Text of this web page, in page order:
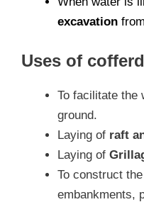
excavation
Uses of
To facilitate the
ground.
Laying of raft
Laying of
To construct
embankments,